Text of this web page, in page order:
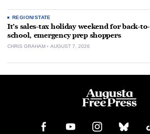
REGION/STATE
It’s sales-tax holiday weekend for back-to-
school, emergency prep shoppers
CHRIS GRAHAM AUGUST 7, 2026